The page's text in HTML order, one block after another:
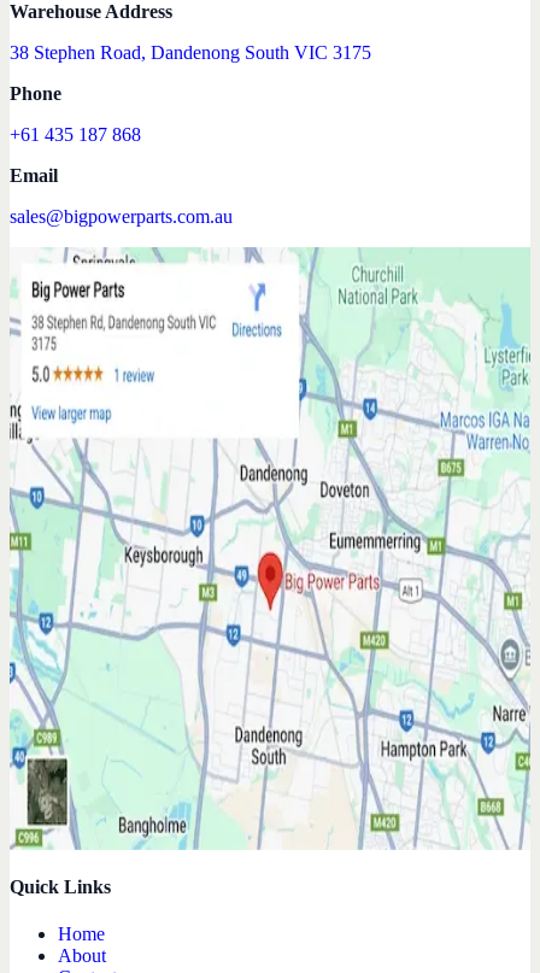
Warehouse Address
38 Stephen Road, Dandenong South VIC 3175
Phone
+61 435 187 868
Email
sales@bigpowerparts.com.au
Quick Links
Home
About